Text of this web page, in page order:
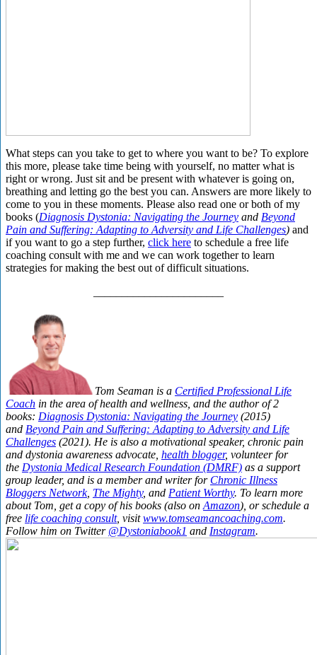
What steps can you take to get to where you want to be? To explore
this more, please take time being with yourself, no matter what is
right or wrong. Just sit and be present with whatever is going on,
breathing and letting go the best you can. Answers are more likely to
come to you in these moments. Please also read one or both of my
books (Diagnosis Dystonia: Navigating the Journey and Beyond
Pain and Suffering: Adapting to Adversity and Life Challenges) and
if you want to go a step further, click here to schedule a free life
coaching consult with me and we can work together to learn
strategies for making the best out of difficult situations.
Tom Seaman is a Certified Professional Life
Coach in the area of health and wellness, and the author of 2
books: Diagnosis Dystonia: Navigating the Journey (2015)
and Beyond Pain and Suffering: Adapting to Adversity and Life
Challenges (2021). He is also a motivational speaker, chronic pain
and dystonia awareness advocate, health blogger, volunteer for
the Dystonia Medical Research Foundation (DMRF) as a support
group leader, and is a member and writer for Chronic Illness
Bloggers Network, The Mighty, and Patient Worthy. To learn more
about Tom, get a copy of his books (also on Amazon), or schedule a
free life coaching consult, visitwww.tomseamancoaching.com.
Follow him on Twitter @Dystoniabook1 and Instagram.